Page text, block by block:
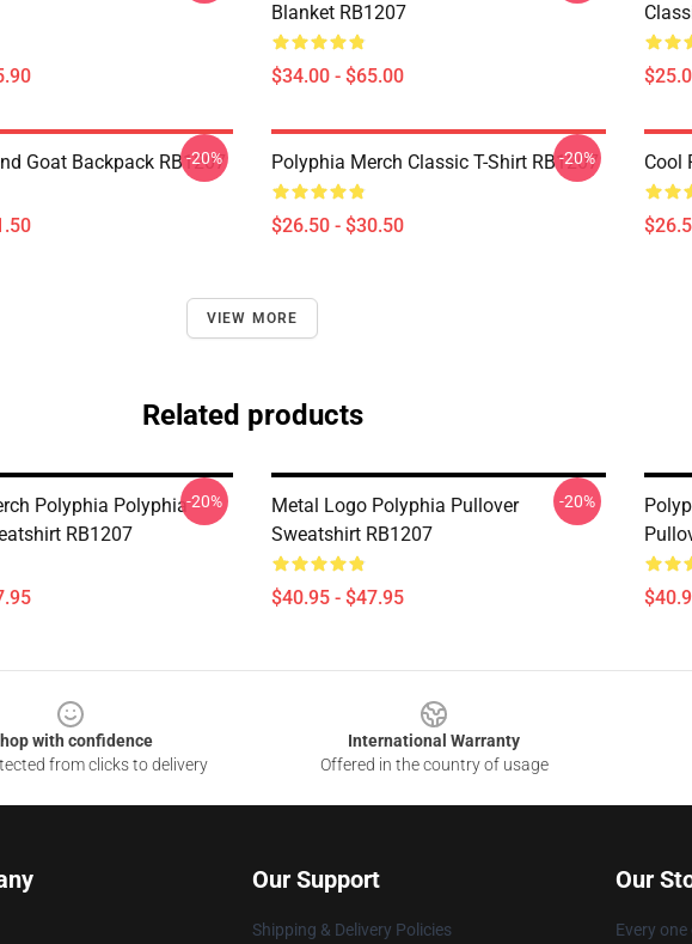
Blanket RB1207
$34.00 - $65.00
Goat Backpack RB1207
-20% Polyphia Merch Classic T-Shirt RB1207
$26.50 - $30.50
-20% Cool
VIEW MORE
Related products
Polyphia Polyphia
RB1207
-20%
Metal Logo Polyphia Pullover
Sweatshirt RB1207
$40.95 - $47.95
-20%
with confidence
from clicks to delivery
International Warranty
Offered in the country of usage
Our Support
Shipping & Delivery Policies
Our
Every